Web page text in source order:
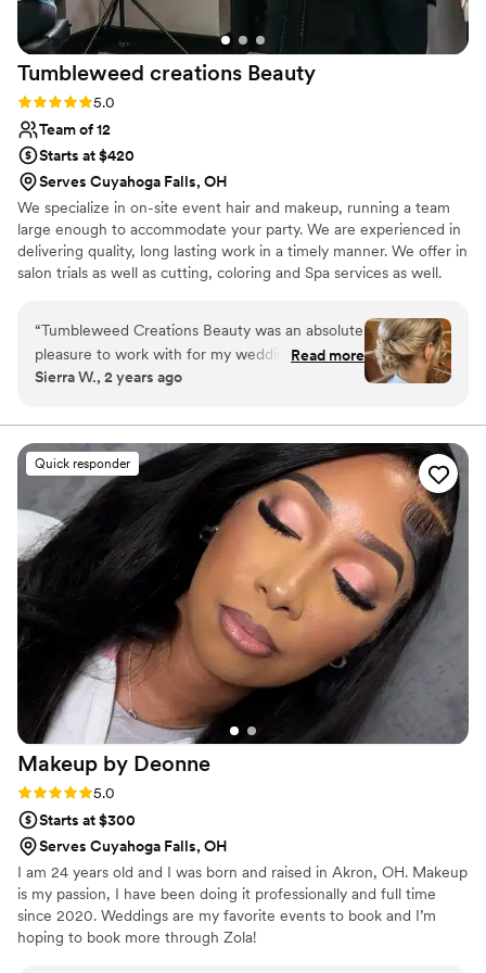
Tumbleweed creations Beauty
Rating: 5.0 (2 reviews)
5.0
Team of 12
Starts at $420
Serves Cuyahoga Falls, OH
We specialize in on-site event hair and makeup, running a team
large enough to accommodate your party. We are experienced in
delivering quality, long lasting work in a timely manner. We offer in
salon trials as well as cutting, coloring and Spa services as well.
“Tumbleweed Creations Beauty was an absolute
pleasure to work with for my wedding day. From
the moment I reached out, their communication
my vision to life. Tara, the lead stylist, has been
cutting and coloring my hair for nearly 7 years,
so I knew I could trust her expertise. During our
pre-wedding trial, we were able to nail down
the perfect hairstyle that lasted all night without
needing any touch-ups. On the big day, Tara
made me and my bridesmaids feel truly
beautiful. Her work is absolutely stunning and
worth every penny. I cannot recommend
Tumbleweed Creations Beauty enough for any
bride-to-be looking for the best in hair and
beauty services. ”
Read more
Sierra W., 2 years ago
Quick responder
Makeup by Deonne
Rating: 5.0 (2 reviews)
5.0
Starts at $300
Serves Cuyahoga Falls, OH
I am 24 years old and I was born and raised in Akron, OH. Makeup
is my passion, I have been doing it professionally and full time
since 2020. Weddings are my favorite events to book and I’m
hoping to book more through Zola!